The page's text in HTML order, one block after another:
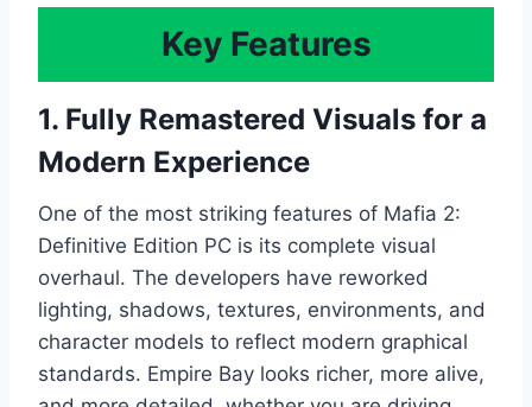
Key Features
1. Fully Remastered Visuals for a
Modern Experience
One of the most striking features of Mafia 2:
Definitive Edition PC is its complete visual
overhaul. The developers have reworked
lighting, shadows, textures, environments, and
character models to reflect modern graphical
standards. Empire Bay looks richer, more alive,